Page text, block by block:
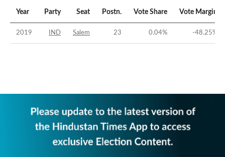
Year Party Seat Postn. Vote Share Vote Margin
2019 IND Salem 23 0.04% -48.25%